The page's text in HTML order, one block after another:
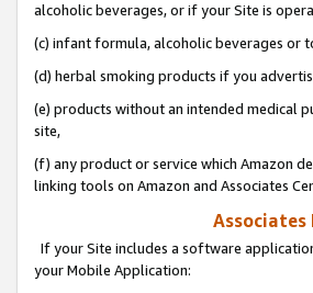
alcoholic beverages, or if your Site is
(c) infant formula, alcoholic beverages or
(d) herbal smoking products if you
(e) products without an intended medical
site,
(f) any product or service which Amazon
linking tools on Amazon and Associates
Associates
If your Site includes a software
your Mobile Application: